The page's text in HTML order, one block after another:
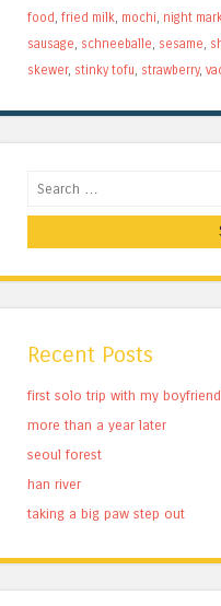
food, fried milk, mochi, night
sausage, schneeballe, sesame,
skewer, stinky tofu, strawberry,
Search
Recent Posts
first solo trip with my boyfriend
more than a year later
seoul forest
han river
taking a big paw step out